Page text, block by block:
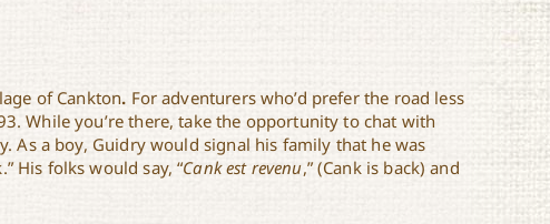
of Cankton. For adventurers who’d prefer the road less
While you’re there, take the opportunity to chat with
As a boy, Guidry would signal his family that he was
His folks would say, “Cank est revenu,” (Cank is back) and